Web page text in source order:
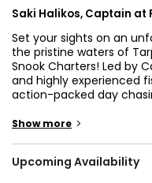
Saki Halikos, Captain at
Set your sights on an
the pristine waters of
Snook Charters! Led by
and highly experienced
action-packed day
seasoned angler looking
Show more >
Upcoming Availability